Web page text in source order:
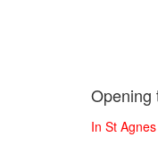
Opening
In St